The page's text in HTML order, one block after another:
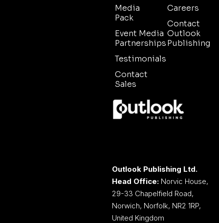
Media
Pack
Event Media
Partnerships
Testimonials
Contact
Sales
Careers
Contact
Outlook
Publishing
Outlook Publishing Ltd.
Head Office: Norvic House,
29-33 Chapelfield Road,
Norwich, Norfolk, NR2 1RP,
United Kingdom